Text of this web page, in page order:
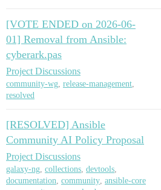
[VOTE ENDED on 2026-06-
01] Removal from Ansible:
cyberark.pas
Project Discussions
community-wg, release-management,
resolved
[RESOLVED] Ansible
Community AI Policy Proposal
Project Discussions
galaxy-ng, collections, devtools,
documentation, community, ansible-core